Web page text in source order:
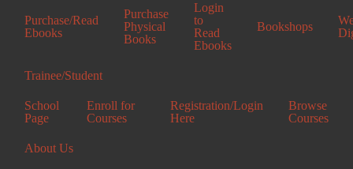
Purchase/Read
Ebooks
Purchase
Physical
Books
Login
to
Read
Ebooks
Bookshops
Trainee/Student
School
Page
Enroll for
Courses
Registration/Login
Here
Browse
Courses
About Us
Plot 146 Ihe Street,
Oneday Layout,
+2347037628734
Elvee Complex,